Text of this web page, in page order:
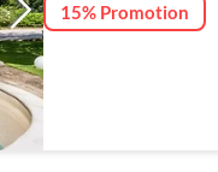
15% Promotion